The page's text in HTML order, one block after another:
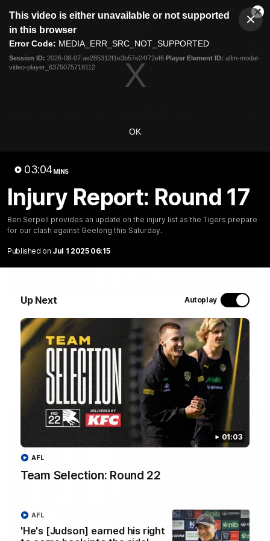
modal
This video is either unavailable or not supported
in this browser
Error Code: MEDIA_ERR_SRC_NOT_SUPPORTED
Session ID: 2026-08-07:ae285312f1e3b57e24f72ef6 Player Element ID: aflm-modal-
video-player_6375075718112
OK
03:04MINS
Injury Report: Round 17
Ben Serpell provides an update on the injury list as the Tigers prepare
for our clash against Geelong this Saturday.
Published on Jul 1 2025 06:15
Up Next Autoplay
01:03
Team Selection: Round 22
AFL
'He's [Judson] earned his right
AFL
Club
Menu
Logo
News
'He's [Judson] earned his right to come back
into the side' - Yze
Hear from Richmond coach Adem Yze at his press conference
in Adelaide.